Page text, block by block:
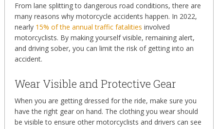
From lane splitting to dangerous road conditions, there are
many reasons why motorcycle accidents happen. In 2022,
nearly 15% of the annual traffic fatalities involved
motorcyclists. By making yourself visible, remaining alert,
and driving sober, you can limit the risk of getting into an
accident.
Wear Visible and Protective Gear
When you are getting dressed for the ride, make sure you
have the right gear on hand. The clothing you wear should
be visible to ensure other motorcyclists and drivers can see